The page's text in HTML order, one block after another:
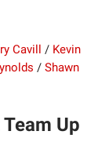
Cavill / Kevin
/ Shawn
Up